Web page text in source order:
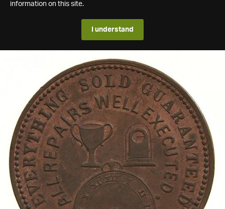
information on this site.
I understand